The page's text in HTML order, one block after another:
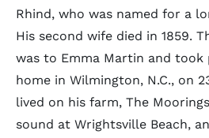
Rhind, who was named for a
His second wife died in 1859.
was to Emma Martin and took
home in Wilmington, N.C., on
lived on his farm, The
sound at Wrightsville Beach,